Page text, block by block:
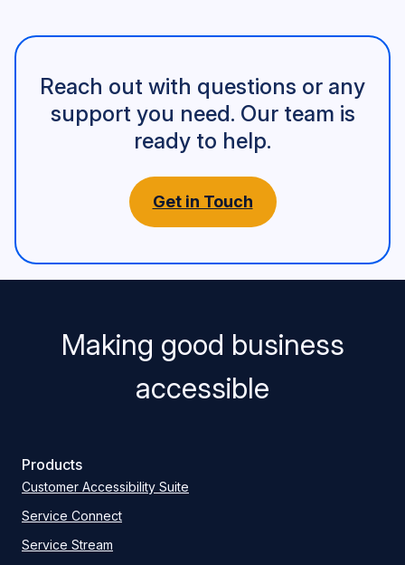
Reach out with questions or any
support you need. Our team is
ready to help.
Get in Touch
Making good business
accessible
Products
Customer Accessibility Suite
Service Connect
Service Stream